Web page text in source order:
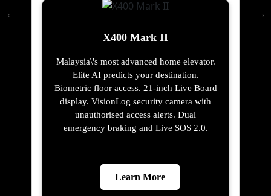
X400 Mark II
Malaysia\'s most advanced home elevator.
Elite AI predicts your destination.
Biometric floor access. 21-inch Live Board
display. VisionLog security camera with
unauthorised access alerts. Dual
emergency braking and Live SOS 2.0.
Learn More